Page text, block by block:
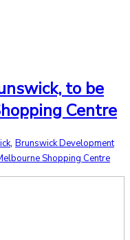
to be
Centre
, Brunswick Development
Shopping Centre